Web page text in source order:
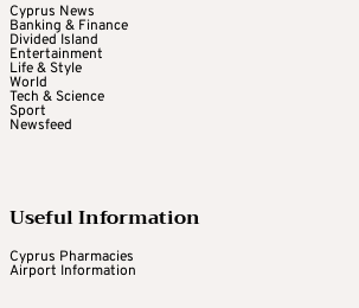
Cyprus News
Banking & Finance
Divided Island
Entertainment
Life & Style
World
Tech & Science
Sport
Newsfeed
Useful Information
Cyprus Pharmacies
Airport Information